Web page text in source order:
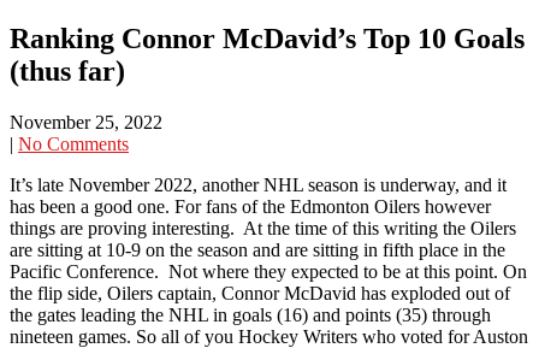
Ranking Connor McDavid’s Top 10 Goals
(thus far)
November 25, 2022
| No Comments
It’s late November 2022, another NHL season is underway, and it
has been a good one. For fans of the Edmonton Oilers however
things are proving interesting. At the time of this writing the Oilers
are sitting at 10-9 on the season and are sitting in fifth place in the
Pacific Conference. Not where they expected to be at this point. On
the flip side, Oilers captain, Connor McDavid has exploded out of
the gates leading the NHL in goals (16) and points (35) through
nineteen games. So all of you Hockey Writers who voted for Auston